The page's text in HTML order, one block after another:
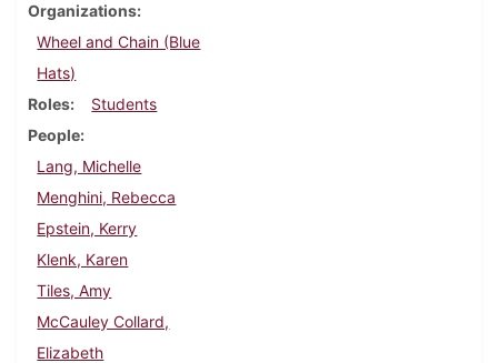
Organizations
Wheel and Chain (Blue
Hats)
Roles
Students
People
Lang, Michelle
Menghini, Rebecca
Epstein, Kerry
Klenk, Karen
Tiles, Amy
McCauley Collard,
Elizabeth